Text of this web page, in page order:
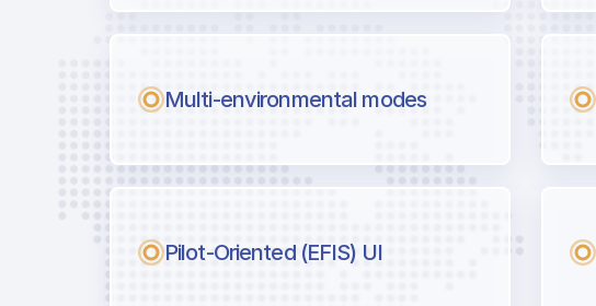
Multi-environmental modes
Pilot-Oriented (EFIS) UI